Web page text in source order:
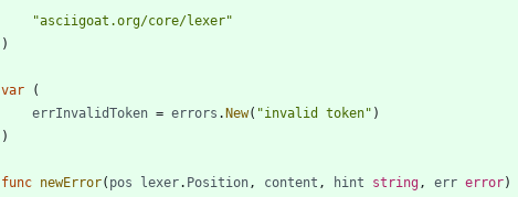
"asciigoat.org/core/lexer"
)
var
(
errInvalidToken = errors . New( "invalid token" )
)
func newError( pos lexer. Position, content , hint string, err error)